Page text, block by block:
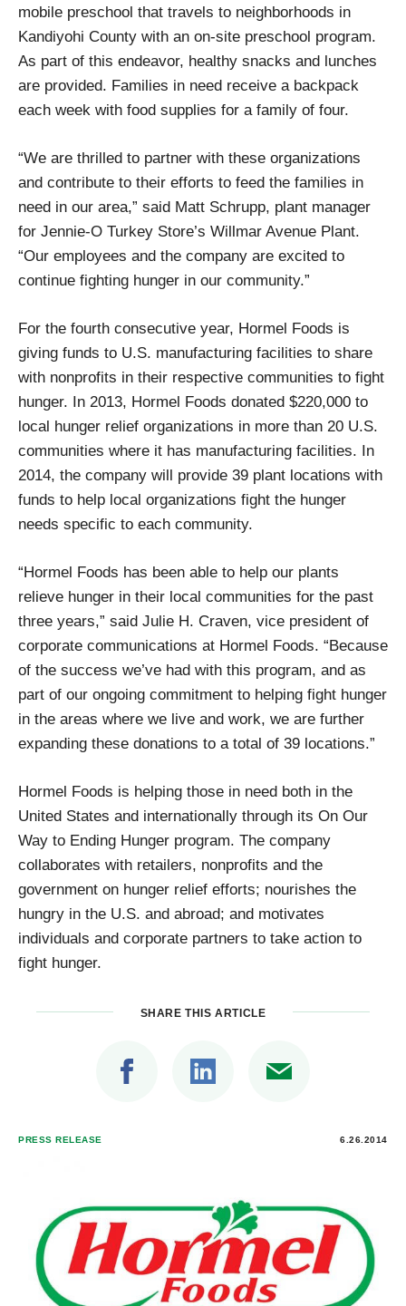
mobile preschool that travels to neighborhoods in
Kandiyohi County with an on-site preschool program.
As part of this endeavor, healthy snacks and lunches
are provided. Families in need receive a backpack
each week with food supplies for a family of four.
“We are thrilled to partner with these organizations
and contribute to their efforts to feed the families in
need in our area,” said Matt Schrupp, plant manager
for Jennie-O Turkey Store’s Willmar Avenue Plant.
“Our employees and the company are excited to
continue fighting hunger in our community.”
For the fourth consecutive year, Hormel Foods is
giving funds to U.S. manufacturing facilities to share
with nonprofits in their respective communities to fight
hunger. In 2013, Hormel Foods donated $220,000 to
local hunger relief organizations in more than 20 U.S.
communities where it has manufacturing facilities. In
2014, the company will provide 39 plant locations with
funds to help local organizations fight the hunger
needs specific to each community.
“Hormel Foods has been able to help our plants
relieve hunger in their local communities for the past
three years,” said Julie H. Craven, vice president of
corporate communications at Hormel Foods. “Because
of the success we’ve had with this program, and as
part of our ongoing commitment to helping fight hunger
in the areas where we live and work, we are further
expanding these donations to a total of 39 locations.”
Hormel Foods is helping those in need both in the
United States and internationally through its On Our
Way to Ending Hunger program. The company
collaborates with retailers, nonprofits and the
government on hunger relief efforts; nourishes the
hungry in the U.S. and abroad; and motivates
individuals and corporate partners to take action to
fight hunger.
SHARE THIS ARTICLE
PRESS RELEASE 6.26.2014